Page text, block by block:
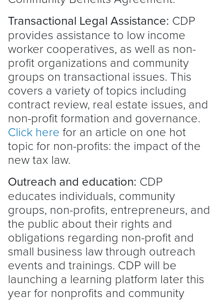
Transactional Legal Assistance: CDP
provides assistance to low income
worker cooperatives, as well as non-
profit organizations and community
groups on transactional issues. This
covers a variety of topics including
contract review, real estate issues, and
non-profit formation and governance.
Click here for an article on one hot
topic for non-profits: the impact of the
new tax law.
Outreach and education: CDP
educates individuals, community
groups, non-profits, entrepreneurs, and
the public about their rights and
obligations regarding non-profit and
small business law through outreach
events and trainings. CDP will be
launching a learning platform later this
year for nonprofits and community